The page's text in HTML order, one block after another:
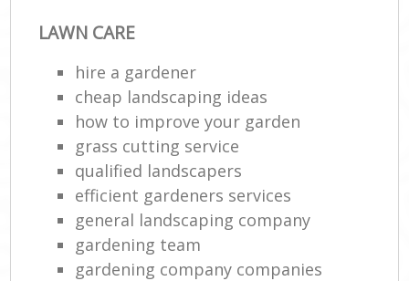
LAWN CARE
hire a gardener
cheap landscaping ideas
how to improve your garden
grass cutting service
qualified landscapers
efficient gardeners services
general landscaping company
gardening team
gardening company companies